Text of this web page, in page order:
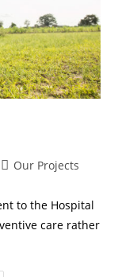
Our Projects
to the Hospital
care rather